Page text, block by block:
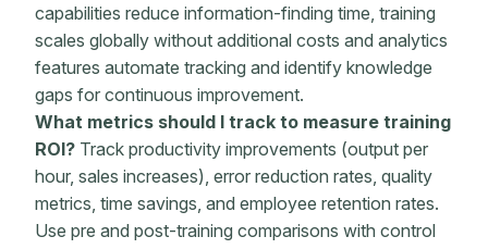
capabilities reduce information-finding time, training
scales globally without additional costs and analytics
features automate tracking and identify knowledge
gaps for continuous improvement.
What metrics should I track to measure training
ROI? Track productivity improvements (output per
hour, sales increases), error reduction rates, quality
metrics , time savings, and employee retention rates.
Use pre and post-training comparisons with control